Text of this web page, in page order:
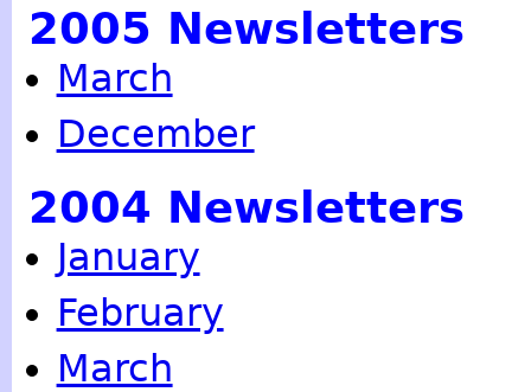
2005 Newsletters
March
December
2004 Newsletters
January
February
March